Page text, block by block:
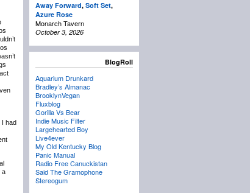
I had
a
Away Forward, Soft Set,
Azure Rose
Monarch Tavern
October 3, 2026
BlogRoll
Aquarium Drunkard
Bradley’s Almanac
BrooklynVegan
Fluxblog
Gorilla Vs Bear
Indie Music Filter
Largehearted Boy
Live4ever
My Old Kentucky Blog
Panic Manual
Radio Free Canuckistan
Said The Gramophone
Stereogum